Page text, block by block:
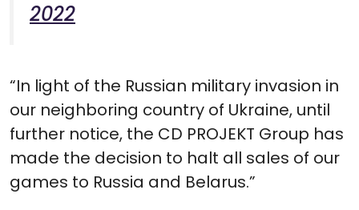
2022
“In light of the Russian military invasion in
our neighboring country of Ukraine, until
further notice, the CD PROJEKT Group has
made the decision to halt all sales of our
games to Russia and Belarus.”